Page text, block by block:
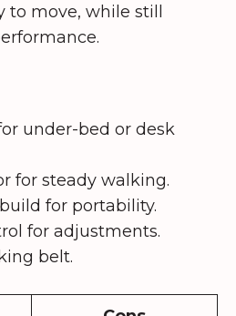
move, while still
under-bed or desk
for steady walking.
for portability.
for adjustments.
belt.